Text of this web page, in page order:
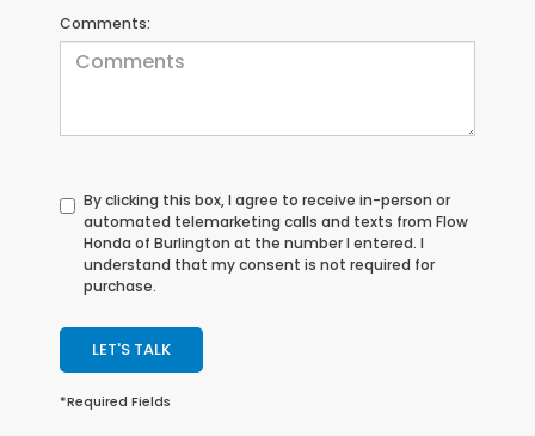
Comments:
By clicking this box, I agree to receive in-person or
automated telemarketing calls and texts from Flow
Honda of Burlington at the number I entered. I
understand that my consent is not required for
purchase.
LET'S TALK
*Required Fields